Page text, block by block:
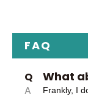
FAQ
Q What
A
Frankly, I